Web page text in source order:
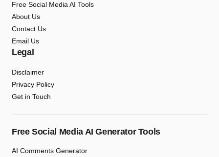
Free Social Media AI Tools
About Us
Contact Us
Email Us
Legal
Disclaimer
Privacy Policy
Get in Touch
Free Social Media AI Generator Tools
AI Comments Generator